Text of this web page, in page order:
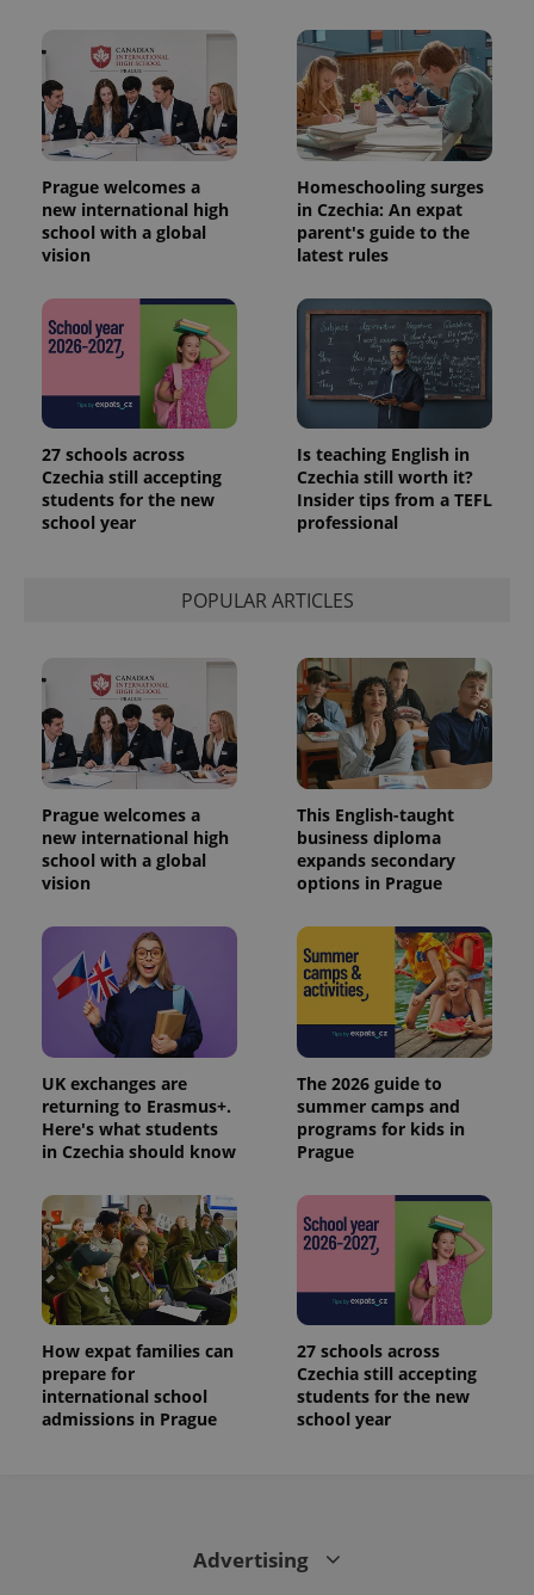
Prague welcomes a
new international high
school with a global
vision
Homeschooling surges
in Czechia: An expat
parent's guide to the
latest rules
27 schools across
Czechia still accepting
students for the new
school year
Is teaching English in
Czechia still worth it?
Insider tips from a TEFL
professional
POPULAR ARTICLES
Prague welcomes a
new international high
school with a global
vision
This English-taught
business diploma
expands secondary
options in Prague
UK exchanges are
returning to Erasmus+.
Here's what students
in Czechia should know
The 2026 guide to
summer camps and
programs for kids in
Prague
How expat families can
prepare for
international school
admissions in Prague
27 schools across
Czechia still accepting
students for the new
school year
Advertising